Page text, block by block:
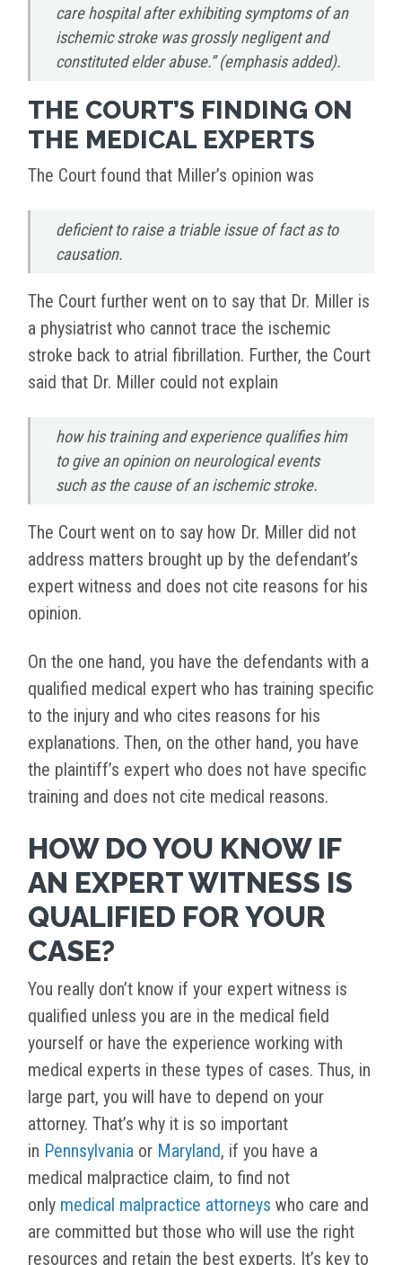
care hospital after exhibiting symptoms of an
ischemic stroke was grossly negligent and
constituted elder abuse.” (emphasis added).
THE COURT’S FINDING ON
THE MEDICAL EXPERTS
The Court found that Miller’s opinion was
deficient to raise a triable issue of fact as to
causation.
The Court further went on to say that Dr. Miller is
a physiatrist who cannot trace the ischemic
stroke back to atrial fibrillation. Further, the Court
said that Dr. Miller could not explain
how his training and experience qualifies him
to give an opinion on neurological events
such as the cause of an ischemic stroke.
The Court went on to say how Dr. Miller did not
address matters brought up by the defendant’s
expert witness and does not cite reasons for his
opinion.
On the one hand, you have the defendants with a
qualified medical expert who has training specific
to the injury and who cites reasons for his
explanations. Then, on the other hand, you have
the plaintiff’s expert who does not have specific
training and does not cite medical reasons.
HOW DO YOU KNOW IF
AN EXPERT WITNESS IS
QUALIFIED FOR YOUR
CASE?
You really don’t know if your expert witness is
qualified unless you are in the medical field
yourself or have the experience working with
medical experts in these types of cases. Thus, in
large part, you will have to depend on your
attorney. That’s why it is so important
in Pennsylvania or Maryland, if you have a
medical malpractice claim, to find not
only medical malpractice attorneys who care and
are committed but those who will use the right
resources and retain the best experts. It’s key to